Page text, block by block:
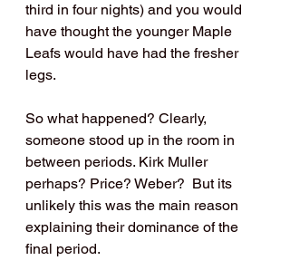
third in four nights) and you would
have thought the younger Maple
Leafs would have had the fresher
legs.
So what happened? Clearly,
someone stood up in the room in
between periods. Kirk Muller
perhaps? Price? Weber?  But its
unlikely this was the main reason
explaining their dominance of the
final period.